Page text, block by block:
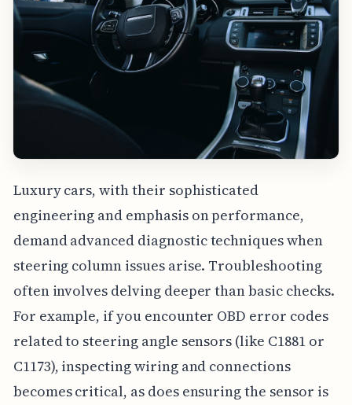
Luxury cars, with their sophisticated
engineering and emphasis on performance,
demand advanced diagnostic techniques when
steering column issues arise. Troubleshooting
often involves delving deeper than basic checks.
For example, if you encounter OBD error codes
related to steering angle sensors (like C1881 or
C1173), inspecting wiring and connections
becomes critical, as does ensuring the sensor is